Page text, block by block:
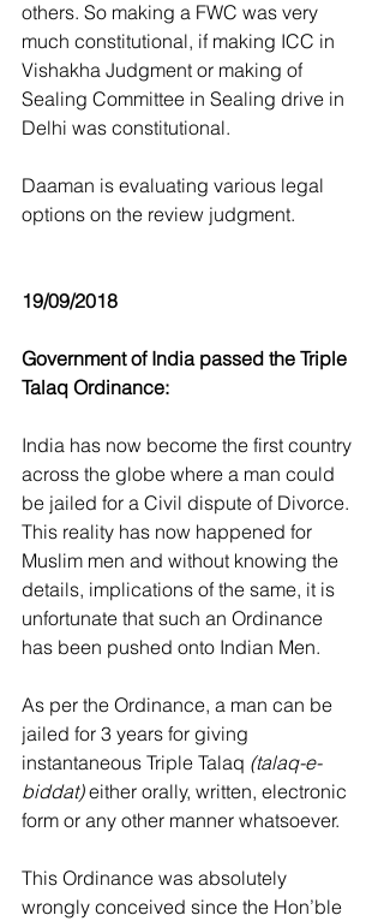
others. So making a FWC was very
much constitutional, if making ICC in
Vishakha Judgment or making of
Sealing Committee in Sealing drive in
Delhi was constitutional.
Daaman is evaluating various legal
options on the review judgment.
19/09/2018
Government of India passed the Triple
Talaq Ordinance:
India has now become the first country
across the globe where a man could
be jailed for a Civil dispute of Divorce.
This reality has now happened for
Muslim men and without knowing the
details, implications of the same, it is
unfortunate that such an Ordinance
has been pushed onto Indian Men.
As per the Ordinance, a man can be
jailed for 3 years for giving
instantaneous Triple Talaq (talaq-e-
biddat) either orally, written, electronic
form or any other manner whatsoever.
This Ordinance was absolutely
wrongly conceived since the Hon’ble